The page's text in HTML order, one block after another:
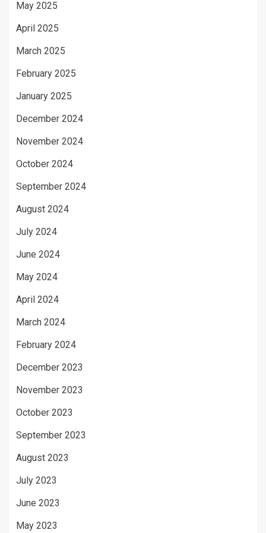
May 2025
April 2025
March 2025
February 2025
January 2025
December 2024
November 2024
October 2024
September 2024
August 2024
July 2024
June 2024
May 2024
April 2024
March 2024
February 2024
December 2023
November 2023
October 2023
September 2023
August 2023
July 2023
June 2023
May 2023